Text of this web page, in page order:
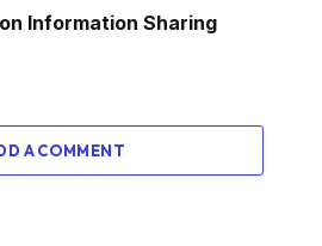
Information Sharing
A COMMENT